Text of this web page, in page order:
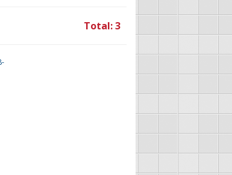
Total: 3